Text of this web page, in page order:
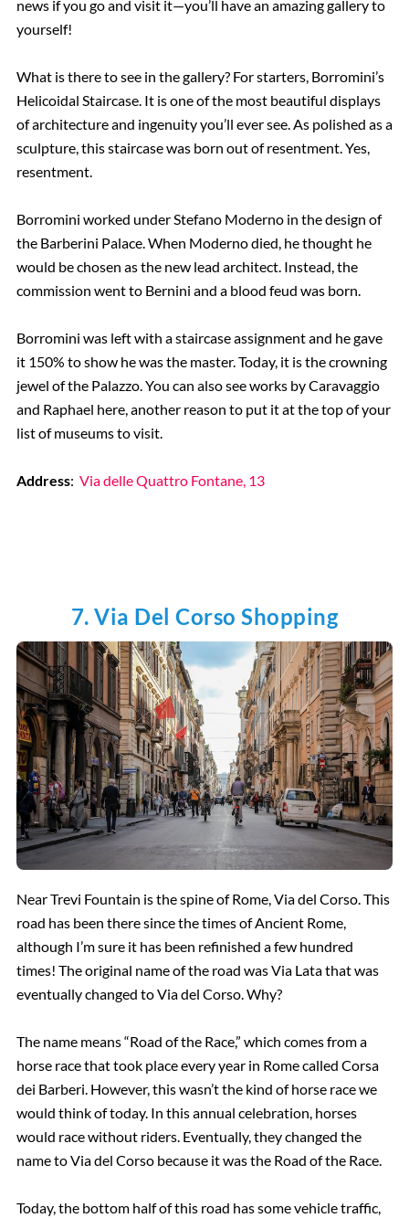
news if you go and visit it—you’ll have an amazing gallery to
yourself!
What is there to see in the gallery? For starters, Borromini’s
Helicoidal Staircase. It is one of the most beautiful displays
of architecture and ingenuity you’ll ever see. As polished as a
sculpture, this staircase was born out of resentment. Yes,
resentment.
Borromini worked under Stefano Moderno in the design of
the Barberini Palace. When Moderno died, he thought he
would be chosen as the new lead architect. Instead, the
commission went to Bernini and a blood feud was born.
Borromini was left with a staircase assignment and he gave
it 150% to show he was the master. Today, it is the crowning
jewel of the Palazzo. You can also see works by Caravaggio
and Raphael here, another reason to put it at the top of your
list of museums to visit.
Address: Via delle Quattro Fontane, 13
7. Via Del Corso Shopping
Near Trevi Fountain is the spine of Rome, Via del Corso. This
road has been there since the times of Ancient Rome,
although I’m sure it has been refinished a few hundred
times! The original name of the road was Via Lata that was
eventually changed to Via del Corso. Why?
The name means “Road of the Race,” which comes from a
horse race that took place every year in Rome called Corsa
dei Barberi. However, this wasn’t the kind of horse race we
would think of today. In this annual celebration, horses
would race without riders. Eventually, they changed the
name to Via del Corso because it was the Road of the Race.
Today, the bottom half of this road has some vehicle traffic,